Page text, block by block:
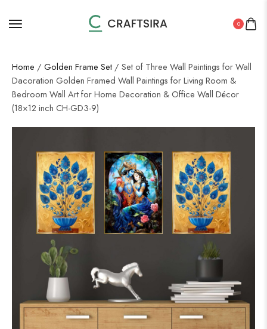
0
Home / Golden Frame Set / Set of Three Wall Paintings for Wall
Dacoration Golden Framed Wall Paintings for Living Room &
Bedroom Wall Art for Home Decoration & Office Wall Décor
(18×12 inch CH-GD3-9)